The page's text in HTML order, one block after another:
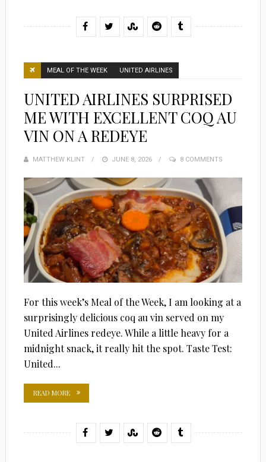
MEAL OF THE WEEK UNITED AIRLINES
UNITED AIRLINES SURPRISED
ME WITH EXCELLENT COQ AU
VIN ON A REDEYE
MATTHEW KLINT
POSTED
JUNE 8, 2026 8 COMMENTS
For this week’s Meal of the Week, I am looking at a
surprisingly delicious coq au vin served on my
United Airlines redeye. While a little heavy for a
midnight snack, it really hit the spot. Taste Test:
United...
READ MORE